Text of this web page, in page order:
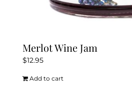
Merlot Wine Jam
$12.95
Add to cart